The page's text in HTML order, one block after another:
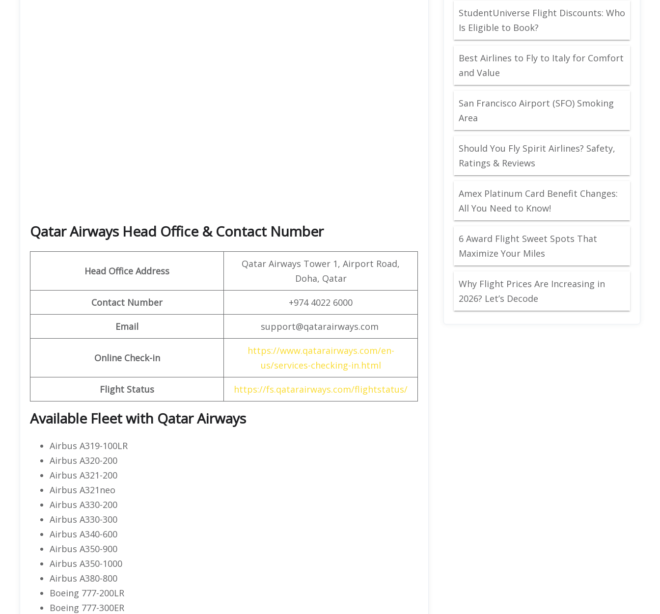
Qatar Airways Head Office & Contact Number
Head Office Address
Qatar Airways Tower 1, Airport Road,
Doha, Qatar
Contact Number +974 4022 6000
Email support@qatarairways.com
Online Check-in
https://www.qatarairways.com/en-
us/services-checking-in.html
Flight Status https://fs.qatarairways.com/flightstatus/
Available Fleet with Qatar Airways
Airbus A319-100LR
Airbus A320-200
Airbus A321-200
Airbus A321neo
Airbus A330-200
Airbus A330-300
Airbus A340-600
Airbus A350-900
Airbus A350-1000
Airbus A380-800
Boeing 777-200LR
Boeing 777-300ER
StudentUniverse Flight Discounts: Who
Is Eligible to Book?
Best Airlines to Fly to Italy for Comfort
and Value
San Francisco Airport (SFO) Smoking
Area
Should You Fly Spirit Airlines? Safety,
Ratings & Reviews
Amex Platinum Card Benefit Changes:
All You Need to Know!
6 Award Flight Sweet Spots That
Maximize Your Miles
Why Flight Prices Are Increasing in
2026? Let’s Decode